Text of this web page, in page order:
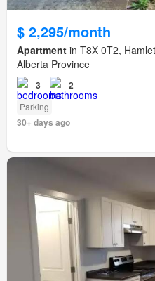
$ 2,295/month
Apartment in T8X 0T2,
Alberta Province
3 2
Parking
30+ days ago